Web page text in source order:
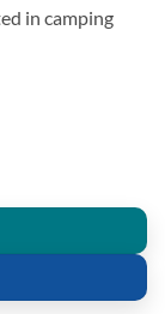
in camping